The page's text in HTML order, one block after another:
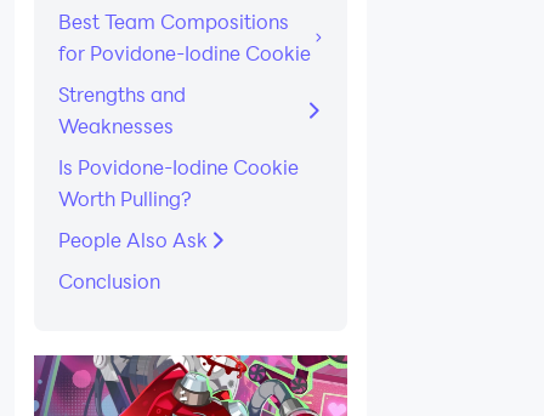
Best Team Compositions
for Povidone-Iodine Cookie
Strengths and
Weaknesses
Is Povidone-Iodine Cookie
Worth Pulling?
People Also Ask
Conclusion